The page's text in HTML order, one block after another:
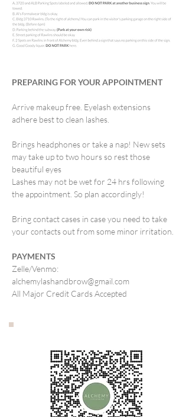
PREPARING FOR YOUR APPOINTMENT
Arrive makeup free. Eyelash extensions
adhere best to clean lashes.
Brings headphones or take a nap! New sets
may take up to two hours so rest those
beautiful eyes
Lashes may not be wet for 24 hrs following
the appointment. So plan accordingly!
Bring contact cases in case you need to take
your contacts out from some minor irritation.
PAYMENTS
Zelle/Venmo:
alchemylashandbrow@gmail.com
All Major Credit Cards Accepted